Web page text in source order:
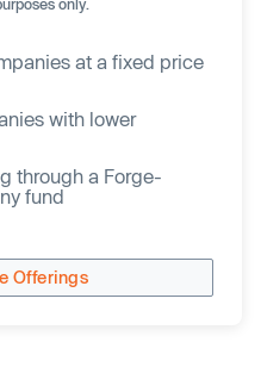
at a fixed price
with lower
through a Forge-
fund
Offerings